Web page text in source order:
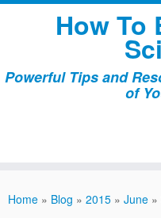
Skip
How To
Powerful Tips and
of
Home » Blog » 2015 » June »